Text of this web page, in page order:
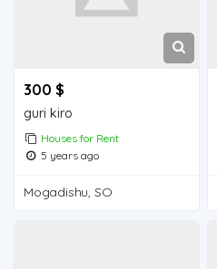
300 $
guri kiro
Houses for Rent
5 years ago
Mogadishu, SO